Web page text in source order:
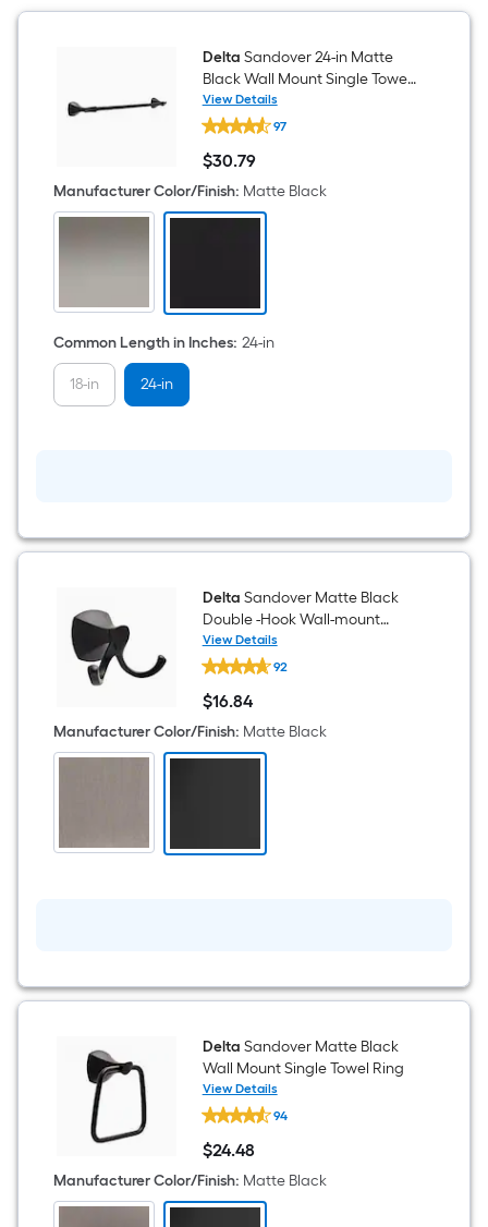
Delta Sandover 24-in Matte
Black Wall Mount Single Towel
Bar
View Details
Delta
Sandover
24-
in
Matte
Black
Wall
97
$30.79
$30.79
Manufacturer Color/Finish: Matte Black
Common Length in Inches: 24-in
18-in 24-in
Delta Sandover Matte Black
Double -Hook Wall-mount
Towel Hook
View Details
Delta
Sandover
Matte
Black
Double
-
Hook
92
$16.84
$16.84
Manufacturer Color/Finish: Matte Black
Delta Sandover Matte Black
Wall Mount Single Towel Ring
View Details
Delta
Sandover
Matte
Black
Wall
Mount
Single
94
$24.48
$24.48
Manufacturer Color/Finish: Matte Black